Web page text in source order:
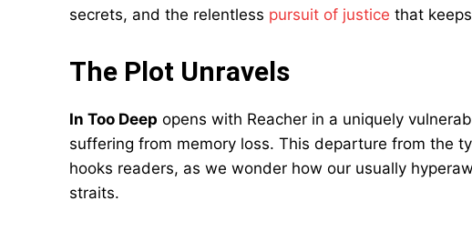
secrets, and the relentless pursuit of justice that
The Plot Unravels
In Too Deep opens with Reacher in a uniquely
suffering from memory loss. This departure from the
hooks readers, as we wonder how our usually
straits.